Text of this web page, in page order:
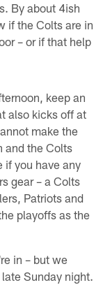
By about 4ish
if the Colts are in
– or if that help
keep an
also kicks off at
make the
and the Colts
if you have any
gear – a Colts
Patriots and
playoffs as the
in – but we
Sunday night.